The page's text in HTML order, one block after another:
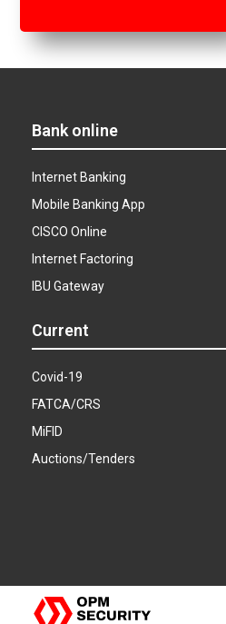
Bank online
Internet Banking
Mobile Banking App
CISCO Online
Internet Factoring
IBU Gateway
Current
Covid-19
FATCA/CRS
MiFID
Auctions/Tenders